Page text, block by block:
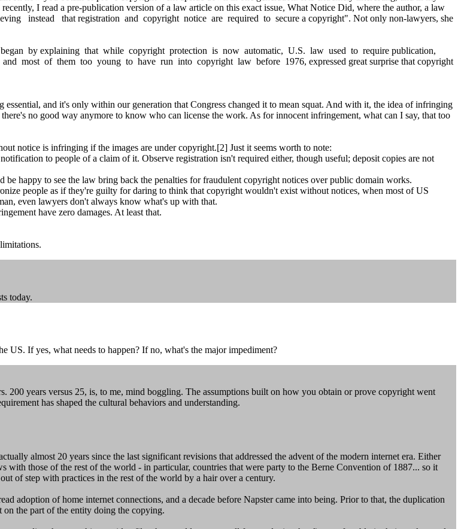
I read a pre-publication version of a law article on this exact issue, What Notice Did, where the author, a law
instead that registration and copyright notice are required to secure a copyright". Not only non-lawyers, she
by explaining that while copyright protection is now automatic, U.S. law used to require publication,
and most of them too young to have run into copyright law before 1976, expressed great surprise that copyright
and it's only within our generation that Congress changed it to mean squat. And with it, the idea of infringing
no good way anymore to know who can license the work. As for innocent infringement, what can I say, that too
notice is infringing if the images are under copyright.[2] Just it seems worth to note:
to people of a claim of it. Observe registration isn't required either, though useful; deposit copies are not
happy to see the law bring back the penalties for fraudulent copyright notices over public domain works.
people as if they're guilty for daring to think that copyright wouldn't exist without notices, when most of US
even lawyers don't always know what's up with that.
have zero damages. At least that.
today.
If yes, what needs to happen? If no, what's the major impediment?
200 years versus 25, is, to me, mind boggling. The assumptions built on how you obtain or prove copyright went
has shaped the cultural behaviors and understanding.
almost 20 years since the last significant revisions that addressed the advent of the modern internet era. Either
those of the rest of the world - in particular, countries that were party to the Berne Convention of 1887... so it
of step with practices in the rest of the world by a hair over a century.
adoption of home internet connections, and a decade before Napster came into being. Prior to that, the duplication
the part of the entity doing the copying.